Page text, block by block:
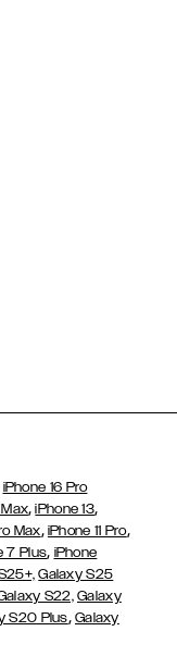
iPhone 16 Pro
Max,iPhone 13,
Max, iPhone 11 Pro,
7 Plus, iPhone
Galaxy S25
S22, Galaxy
S20 Plus, Galaxy